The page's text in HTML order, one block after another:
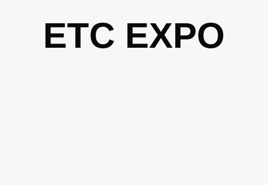
ETC EXPO